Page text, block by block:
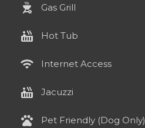
outdoor_grill Gas Grill
hot_tub Hot Tub
wifi Internet Access
hot_tub Jacuzzi
pets Pet Friendly (Dog Only)